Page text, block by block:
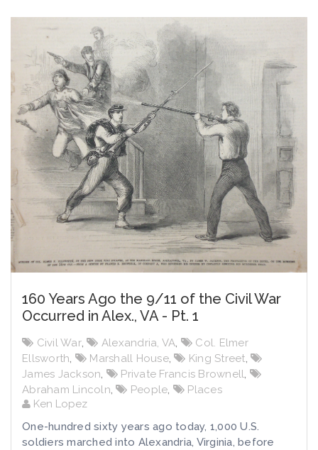
160 Years Ago the 9/11 of the Civil War
Occurred in Alex., VA - Pt. 1
Civil War, Alexandria, VA,
Col. Elmer
Ellsworth, Marshall House, King Street,
James Jackson, Private Francis Brownell,
Abraham Lincoln, People,
Places
Ken Lopez
One-hundred sixty years ago today, 1,000 U.S.
soldiers marched into Alexandria, Virginia, before